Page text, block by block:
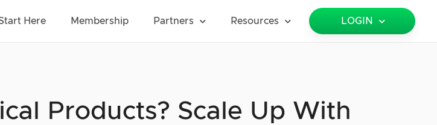
Here Membership Partners Resources LOGIN
Products? Scale Up With